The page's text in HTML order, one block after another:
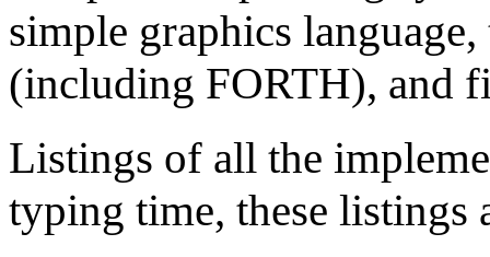
simple graphics
(including FORTH), and
Listings of all the
typing time, these listings